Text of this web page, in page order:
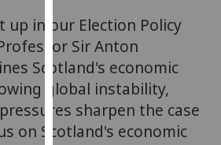
You
can
find
out
more
about
cookies
up in our Election Policy
Sir Anton
Scotland's economic
global instability,
sharpen the case
on Scotland's economic